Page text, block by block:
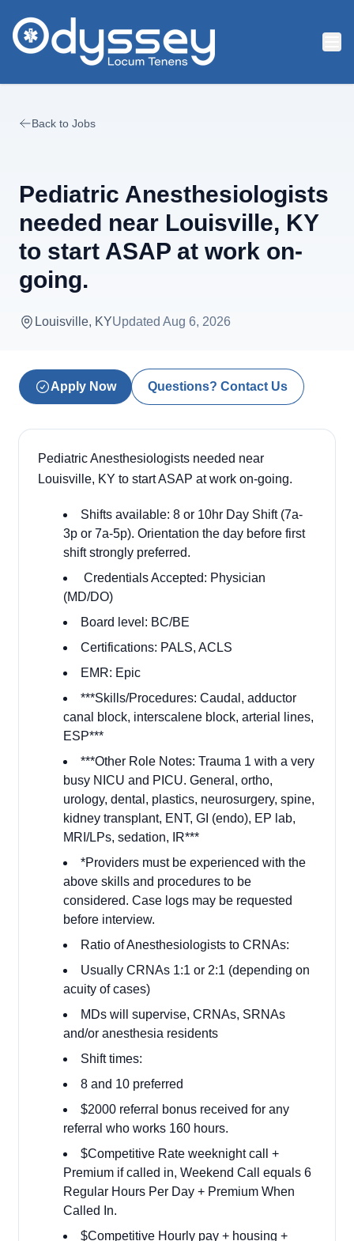
Back to Jobs
Pediatric Anesthesiologists
needed near Louisville, KY
to start ASAP at work on-
going.
Louisville, KYUpdated Aug 6, 2026
Apply Now Questions? Contact Us
Pediatric Anesthesiologists needed near
Louisville, KY to start ASAP at work on-going.
Shifts available: 8 or 10hr Day Shift (7a-
3p or 7a-5p). Orientation the day before first
shift strongly preferred.
Credentials Accepted: Physician
(MD/DO)
Board level: BC/BE
Certifications: PALS, ACLS
EMR: Epic
***Skills/Procedures: Caudal, adductor
canal block, interscalene block, arterial lines,
ESP***
***Other Role Notes: Trauma 1 with a very
busy NICU and PICU. General, ortho,
urology, dental, plastics, neurosurgery, spine,
kidney transplant, ENT, GI (endo), EP lab,
MRI/LPs, sedation, IR***
*Providers must be experienced with the
above skills and procedures to be
considered. Case logs may be requested
before interview.
Ratio of Anesthesiologists to CRNAs:
Usually CRNAs 1:1 or 2:1 (depending on
acuity of cases)
MDs will supervise, CRNAs, SRNAs
and/or anesthesia residents
Shift times:
8 and 10 preferred
$2000 referral bonus received for any
referral who works 160 hours.
$Competitive Rate weeknight call +
Premium if called in, Weekend Call equals 6
Regular Hours Per Day + Premium When
Called In.
$Competitive Hourly pay + housing +